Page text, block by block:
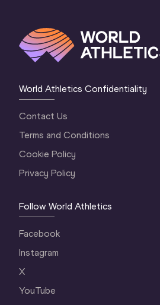
World Athletics Confidentiality
Contact Us
Terms and Conditions
Cookie Policy
Privacy Policy
Follow World Athletics
Facebook
Instagram
X
YouTube